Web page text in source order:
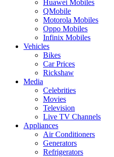
Huawei Mobiles
QMobile
Motorola Mobiles
Oppo Mobiles
Infinix Mobiles
Vehicles
Bikes
Car Prices
Rickshaw
Media
Celebrities
Movies
Television
Live TV Channels
Appliances
Air Conditioners
Generators
Refrigerators